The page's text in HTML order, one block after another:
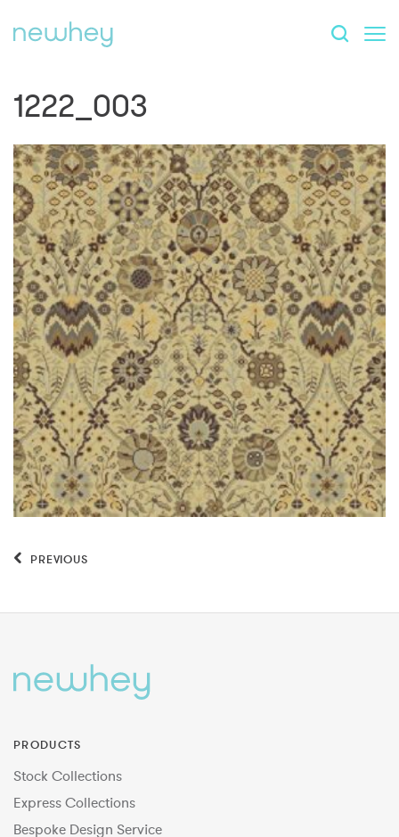
1222_003
PREVIOUS
PRODUCTS
Stock Collections
Express Collections
Bespoke Design Service